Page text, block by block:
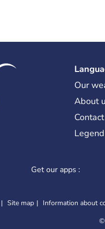
Our
About
Get our apps :
Site map Information about
©